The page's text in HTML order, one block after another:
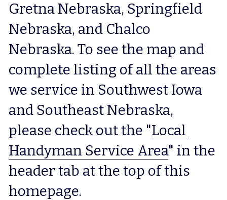
Gretna Nebraska, Springfield
Nebraska, and Chalco
Nebraska. To see the map and
complete listing of all the areas
we service in Southwest Iowa
and Southeast Nebraska,
please check out the "Local
Handyman Service Area" in the
header tab at the top of this
homepage.